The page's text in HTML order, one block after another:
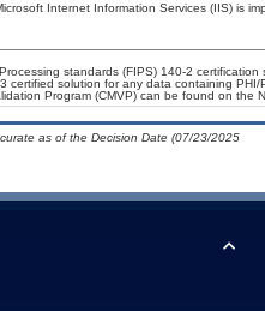
Internet Information Services (IIS) is
standards (FIPS) 140-2
certified solution for any data containing
Program (CMVP) can be found on the
as of the Decision Date (07/23/2025